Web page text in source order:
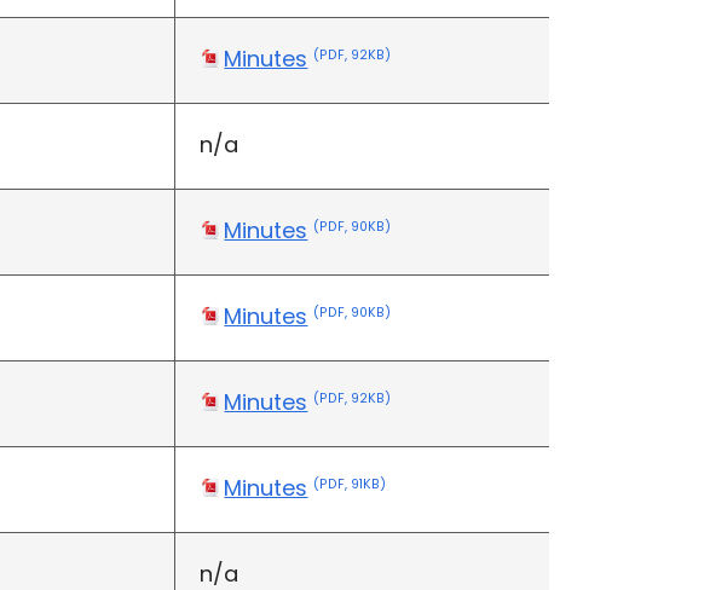
Minutes (PDF, 92KB)
n/a
Minutes (PDF, 90KB)
Minutes (PDF, 90KB)
Minutes (PDF, 92KB)
Minutes (PDF, 91KB)
n/a